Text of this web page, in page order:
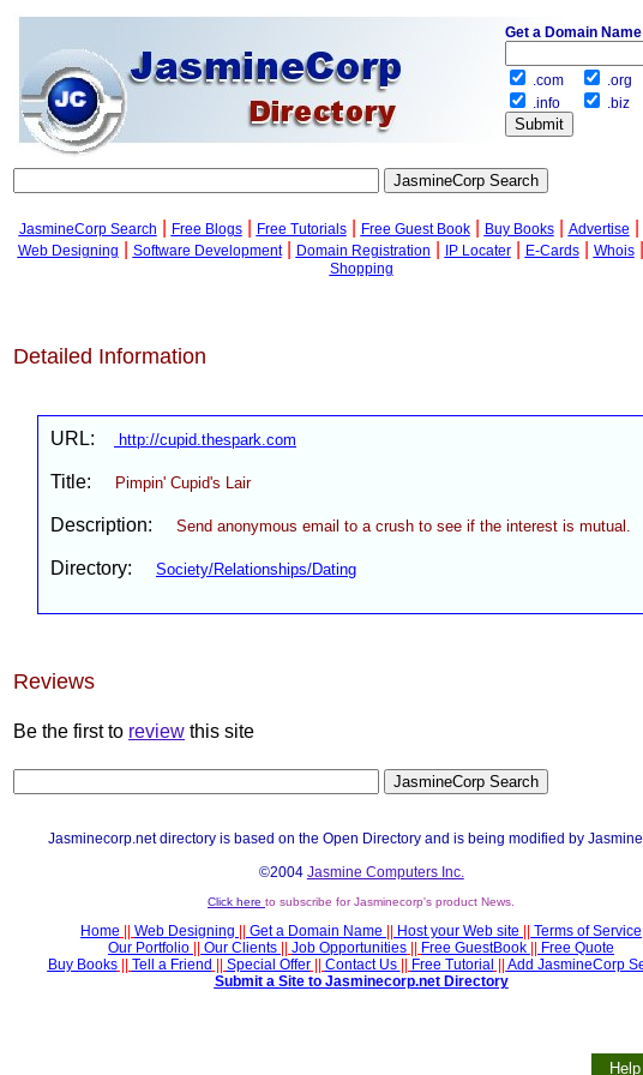
JasmineCorp Search
Free Blogs| Free Tutorials| Free Guest Book| Buy Books| Advertise
Web Designing Software Development| Domain Registration IP Locater| E-Cards Whois
Shopping
Detailed Information
URL: http://cupid.thespark.com
Title: Pimpin' Cupid's Lair
Description: Send anonymous email to a crush to see if the interest is mutual.
Directory: Society/Relationships/Dating
Reviews
Be the first to review this site
Jasminecorp.net directory is based on the Open Directory and is being modified by
©2004 Jasmine Computers Inc.
Click here to subscribe for Jasminecorp's product News.
Home Web Designing Get a Domain Name Host your Web site
Terms of Service
Our Portfolio
Our Clients Job Opportunities Free GuestBook
Free Quote
Buy Books|| Tell a Friend Special Offer|| Contact Us Free Tutorial
Add JasmineCorp
Submit a Site to Jasminecorp.net Directory
Get a Domain
.com .org
.info
.biz